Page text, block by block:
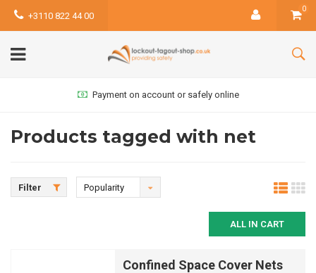
+3110 822 44 00
0
Payment on account or safely online
Products tagged with net
Filter Popularity
ALL IN CART
Confined Space Cover Nets